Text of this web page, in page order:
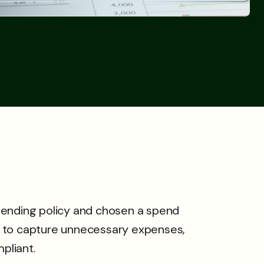
policy and chosen a spend
capture unnecessary expenses,